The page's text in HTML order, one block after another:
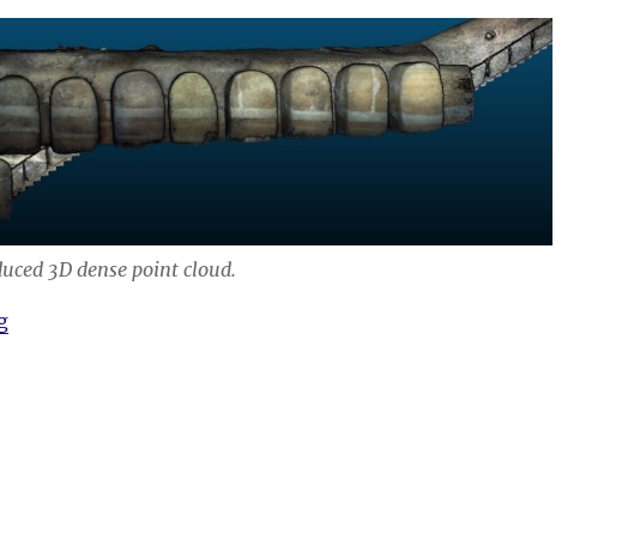
3D dense point cloud.
“Hand-held visual SLAM for AMICOS”